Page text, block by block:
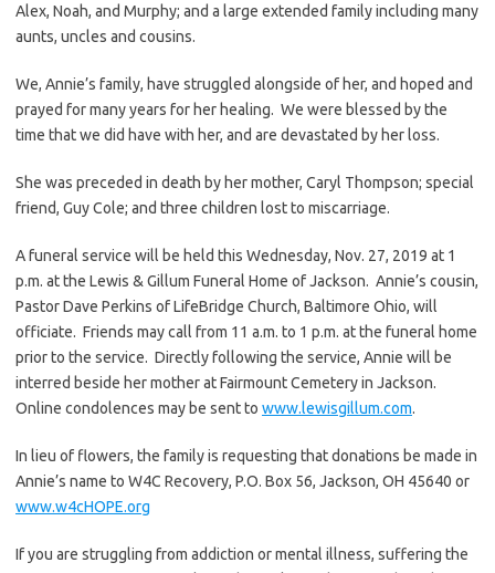
Alex, Noah, and Murphy; and a large extended family including many
aunts, uncles and cousins.
We, Annie’s family, have struggled alongside of her, and hoped and
prayed for many years for her healing. We were blessed by the
time that we did have with her, and are devastated by her loss.
She was preceded in death by her mother, Caryl Thompson; special
friend, Guy Cole; and three children lost to miscarriage.
A funeral service will be held this Wednesday, Nov. 27, 2019 at 1
p.m. at the Lewis & Gillum Funeral Home of Jackson. Annie’s cousin,
Pastor Dave Perkins of LifeBridge Church, Baltimore Ohio, will
officiate. Friends may call from 11 a.m. to 1 p.m. at the funeral home
prior to the service. Directly following the service, Annie will be
interred beside her mother at Fairmount Cemetery in Jackson.
Online condolences may be sent to www.lewisgillum.com.
In lieu of flowers, the family is requesting that donations be made in
Annie’s name to W4C Recovery, P.O. Box 56, Jackson, OH 45640 or
www.w4cHOPE.org
If you are struggling from addiction or mental illness, suffering the